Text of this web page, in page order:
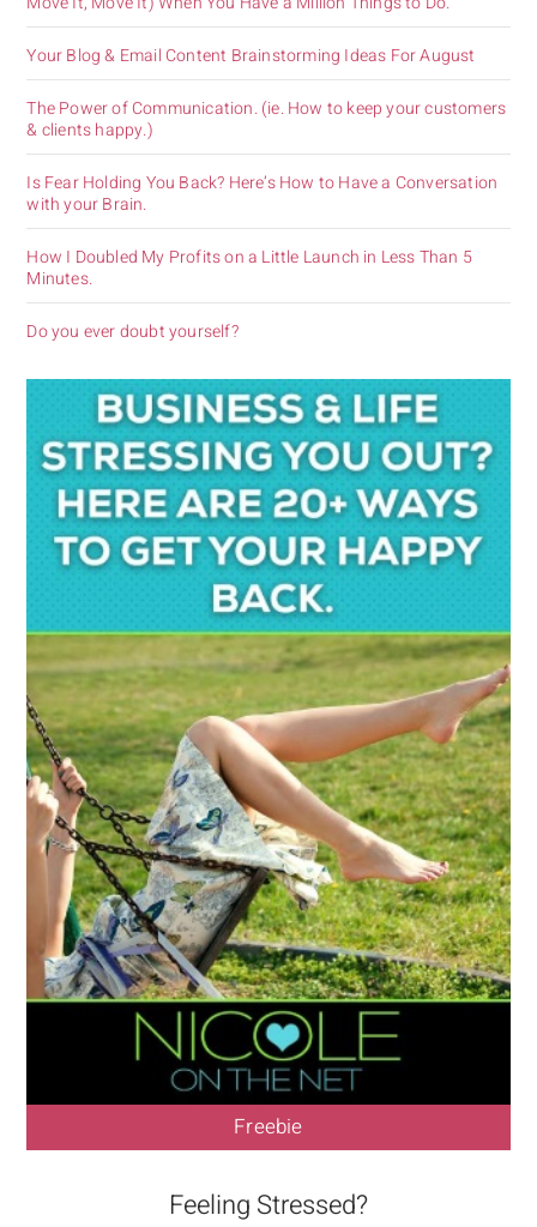
Your Blog & Email Content Brainstorming Ideas For August
The Power of Communication. (ie. How to keep your customers
& clients happy.)
Is Fear Holding You Back? Here’s How to Have a Conversation
with your Brain.
How I Doubled My Profits on a Little Launch in Less Than 5
Minutes.
Do you ever doubt yourself?
Freebie
Feeling Stressed?